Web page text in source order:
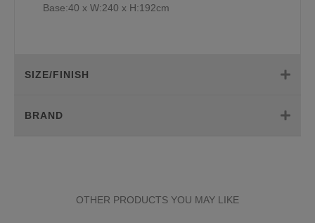
Base:40 x W:240 x H:192cm
SIZE/FINISH
BRAND
OTHER PRODUCTS YOU MAY LIKE